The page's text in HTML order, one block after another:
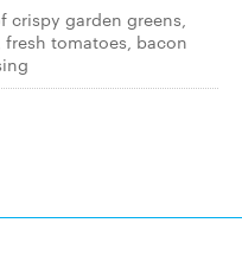
crispy garden greens,
tomatoes, bacon